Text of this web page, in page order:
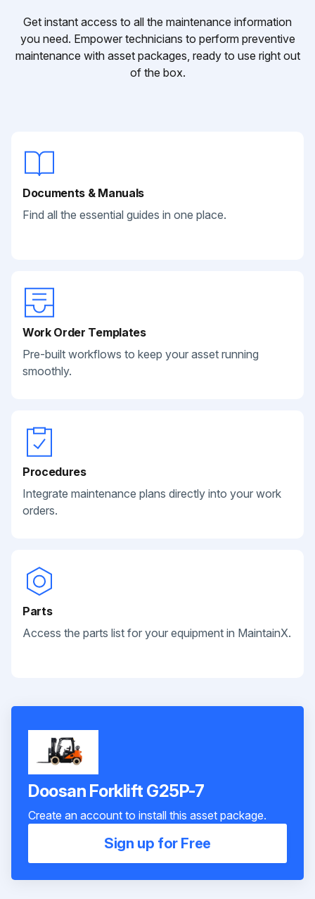
Get instant access to all the maintenance information
you need. Empower technicians to perform preventive
maintenance with asset packages, ready to use right out
of the box.
Documents & Manuals
Find all the essential guides in one place.
Work Order Templates
Pre-built workflows to keep your asset running
smoothly.
Procedures
Integrate maintenance plans directly into your work
orders.
Parts
Access the parts list for your equipment in MaintainX.
Doosan Forklift G25P-7
Create an account to install this asset package.
Sign up for Free